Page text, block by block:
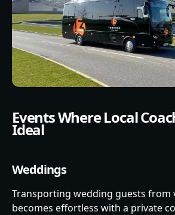
Events Where Local
Ideal
Weddings
Transporting wedding guests from
becomes effortless with a private